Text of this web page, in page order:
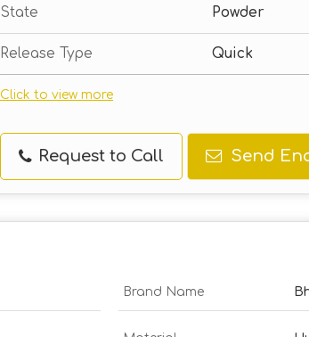
State Powder
Release Type Quick
Click to view more
Request to Call Send
Brand Name